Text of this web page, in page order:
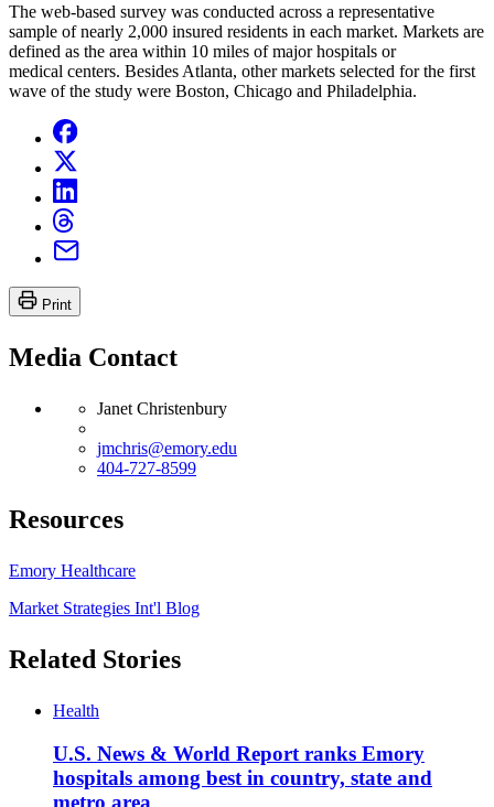
The web-based survey was conducted across a representative
sample of nearly 2,000 insured residents in each market. Markets are
defined as the area within 10 miles of major hospitals or
medical centers. Besides Atlanta, other markets selected for the first
wave of the study were Boston, Chicago and Philadelphia.
Print
Media Contact
Janet Christenbury
jmchris@emory.edu
404-727-8599
Resources
Emory Healthcare
Market Strategies Int'l Blog
Related Stories
Health
U.S. News & World Report ranks Emory
hospitals among best in country, state and
metro area